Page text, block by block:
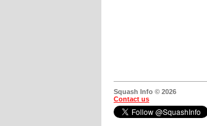
Squash Info © 2026
Contact us